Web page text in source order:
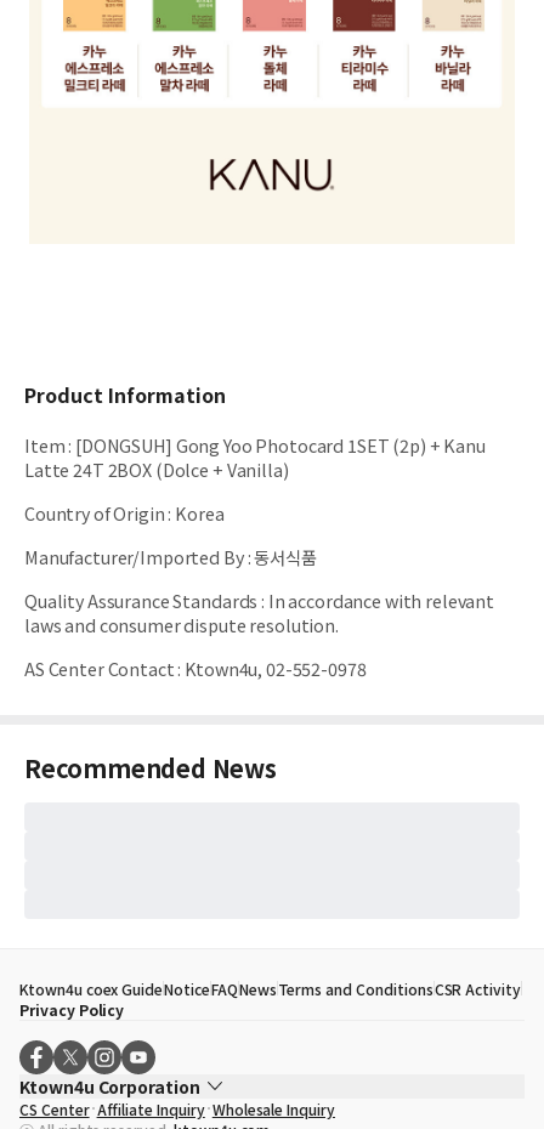
Product Information
Item: [DONGSUH] Gong Yoo Photocard 1SET (2p) + Kanu
Latte 24T 2BOX (Dolce + Vanilla)
Country of Origin: Korea
Manufacturer/Imported By:동서식품
Quality Assurance Standards : In accordance with relevant
laws and consumer dispute resolution.
AS Center Contact: Ktown4u, 02-552-0978
Recommended News
Ktown4u coex GuideNoticeFAQNewsTerms and ConditionsCSR Activity
Privacy Policy
Ktown4u Corporation
CEO Song Hyo Min
CS Center Affiliate Inquiry Wholesale Inquiry